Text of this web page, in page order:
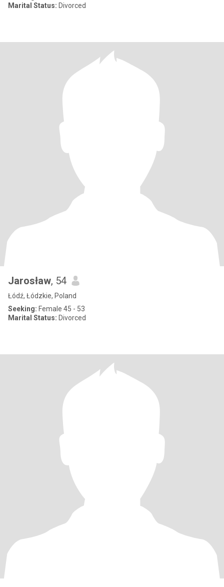
Marital Status: Divorced
Jarosław, 54
Łódź, Łódzkie, Poland
Seeking: Female 45 - 53
Marital Status: Divorced